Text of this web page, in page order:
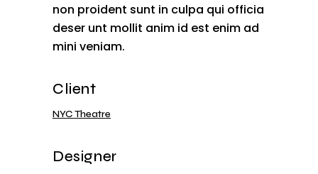
Client
NYC Theatre
Designer
non proident sunt in culpa qui officia
deser unt mollit anim id est enim ad
mini veniam.